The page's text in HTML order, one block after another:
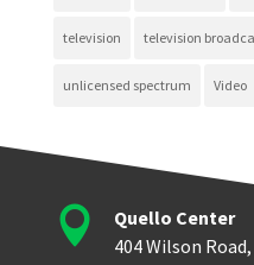
television television
unlicensed spectrum Video

Quello Center
404 Wilson